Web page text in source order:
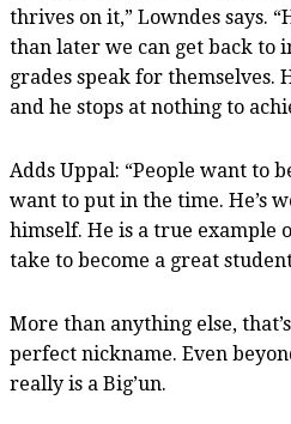
thrives on it,” Lowndes says.
than later we can get back to
grades speak for themselves.
and he stops at nothing to
Adds Uppal: “People want to
want to put in the time. He’s
himself. He is a true example
take to become a great
More than anything else,
perfect nickname. Even
really is a Big’un.